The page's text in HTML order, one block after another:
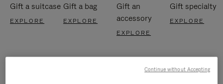
Gift a suitcase
EXPLORE
Gift a bag
EXPLORE
Gift an
accessory
EXPLORE
Gift specialty
EXPLORE
Continue without Accepting